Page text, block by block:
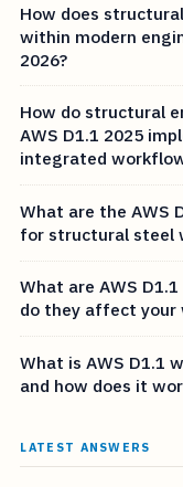
How does
within modern
2026?
How do structural
AWS D1.1 2025
integrated
What are the AWS
for structural steel
What are AWS
do they affect your
What is AWS D1.1
and how does it
LATEST ANSWERS